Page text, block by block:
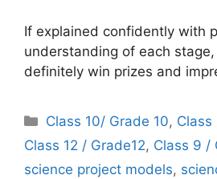
If explained confidently with
understanding of each
definitely win prizes and
Categories
Class 10/ Grade 10, Class
Class 12 / Grade12, Class 9 /
science project models,